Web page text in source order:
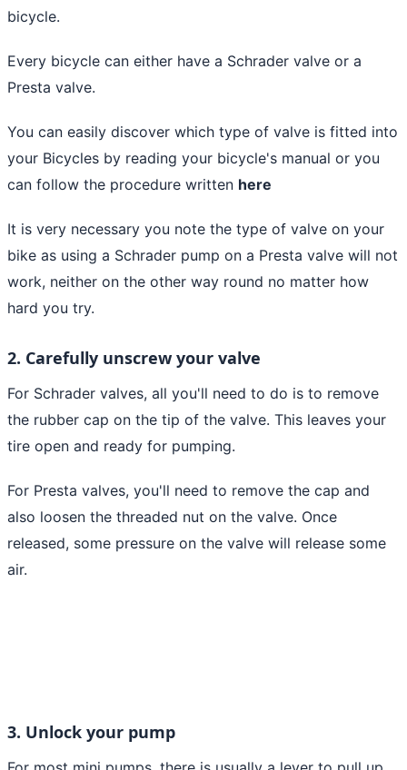
bicycle.
Every bicycle can either have a Schrader valve or a
Presta valve.
You can easily discover which type of valve is fitted into
your Bicycles by reading your bicycle's manual or you
can follow the procedure written here
It is very necessary you note the type of valve on your
bike as using a Schrader pump on a Presta valve will not
work, neither on the other way round no matter how
hard you try.
2. Carefully unscrew your valve
For Schrader valves, all you'll need to do is to remove
the rubber cap on the tip of the valve. This leaves your
tire open and ready for pumping.
For Presta valves, you'll need to remove the cap and
also loosen the threaded nut on the valve. Once
released, some pressure on the valve will release some
air.
3. Unlock your pump